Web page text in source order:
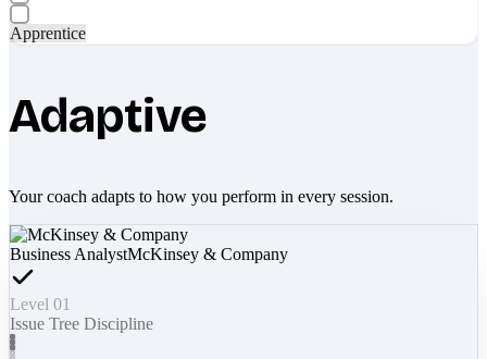
Apprentice
Adaptive
Your coach adapts to how you perform in every session.
Business AnalystMcKinsey & Company
Level 01
Issue Tree Discipline